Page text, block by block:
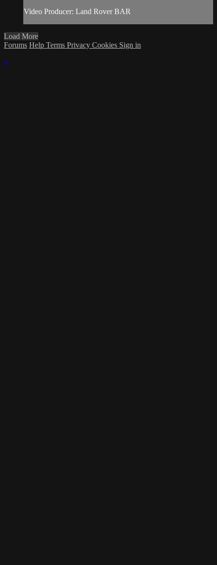
Video Producer: Land Rover BAR
Load More
Forums Help Terms Privacy Cookies Sign in
×